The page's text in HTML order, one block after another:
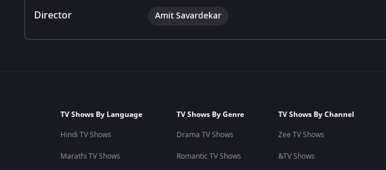
Director Amit Savardekar
TV Shows By Language
Hindi TV Shows
Marathi TV Shows
TV Shows By Genre
Drama TV Shows
Romantic TV Shows
TV Shows By Channel
Zee TV Shows
&TV Shows